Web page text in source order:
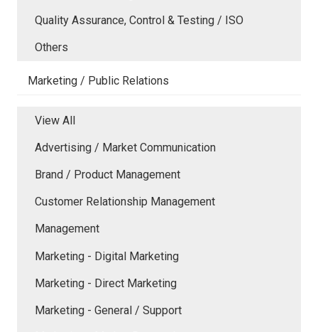
Quality Assurance, Control & Testing / ISO
Others
Marketing / Public Relations
View All
Advertising / Market Communication
Brand / Product Management
Customer Relationship Management
Management
Marketing - Digital Marketing
Marketing - Direct Marketing
Marketing - General / Support